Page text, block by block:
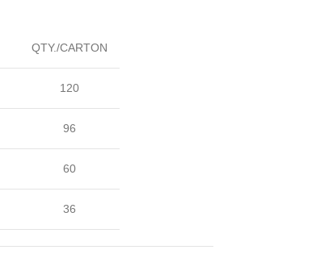
QTY./CARTON
120
96
60
36